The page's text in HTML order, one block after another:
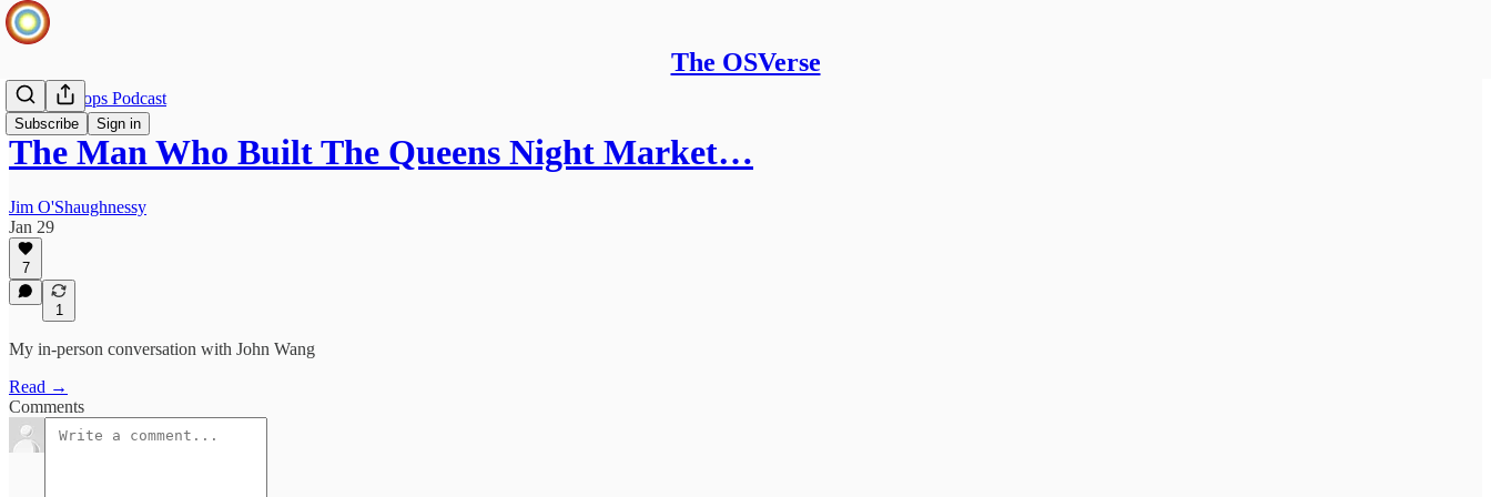
The OSVerse
Subscribe Sign in
Infinite Loops Podcast
The Man Who Built The Queens Night Market…
Jim O'Shaughnessy
Jan 29
7
1
My in-person conversation with John Wang
Read →
Comments